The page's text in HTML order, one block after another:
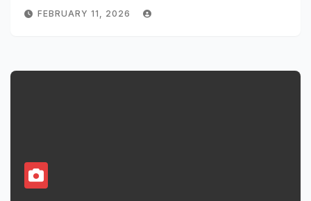
FEBRUARY 11, 2026